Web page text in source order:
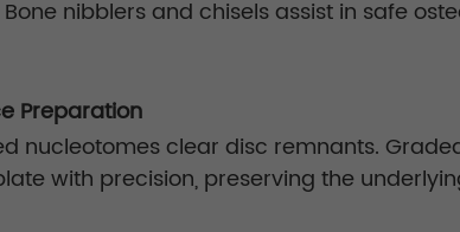
nibblers and chisels assist in safe
Preparation
nucleotomes clear disc remnants.
with precision, preserving the